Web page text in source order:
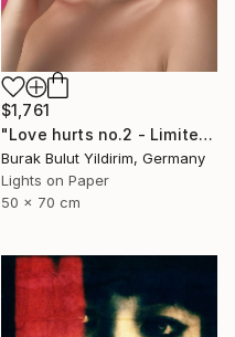
$1,761
"Love hurts no.2 - Limited Edition of 5" Photograph
Burak Bulut Yildirim, Germany
Lights on Paper
50 x 70 cm